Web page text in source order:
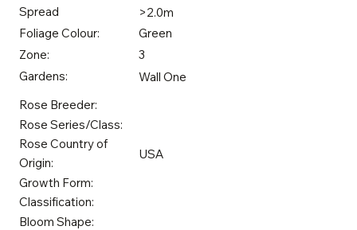
Spread
>2.0m
Foliage Colour:
Green
Zone:
3
Gardens:
Wall One
Rose Breeder:
Rose Series/Class:
Rose Country of
Origin:
USA
Growth Form:
Classification:
Bloom Shape: